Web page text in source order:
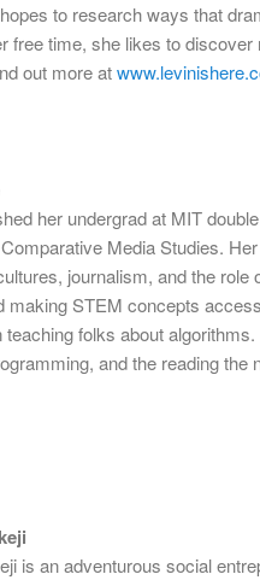
to research ways that
free time, she likes to
out more at
her undergrad at MIT
Media Studies.
journalism, and the
making STEM concepts
folks about
and the reading the
is an adventurous social